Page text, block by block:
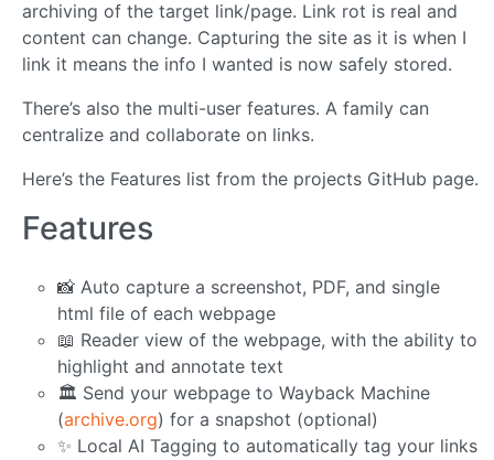
archiving of the target link/page. Link rot is real and
content can change. Capturing the site as it is when I
link it means the info I wanted is now safely stored.
There’s also the multi-user features. A family can
centralize and collaborate on links.
Here’s the Features list from the projects GitHub page.
Features
📸 Auto capture a screenshot, PDF, and single
html file of each webpage
📖 Reader view of the webpage, with the ability to
highlight and annotate text
🏛️ Send your webpage to Wayback Machine
(archive.org) for a snapshot (optional)
✨ Local AI Tagging to automatically tag your links